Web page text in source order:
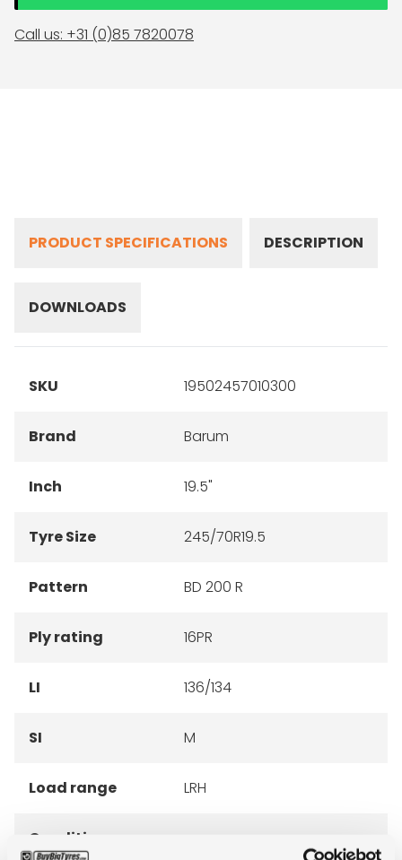
Call us: +31 (0)85 7820078
PRODUCT SPECIFICATIONS DESCRIPTION
DOWNLOADS
SKU 19502457010300
Brand Barum
Inch 19.5"
Tyre Size 245/70R19.5
Pattern BD 200 R
Ply rating 16PR
LI 136/134
SI M
Load range LRH
Condition